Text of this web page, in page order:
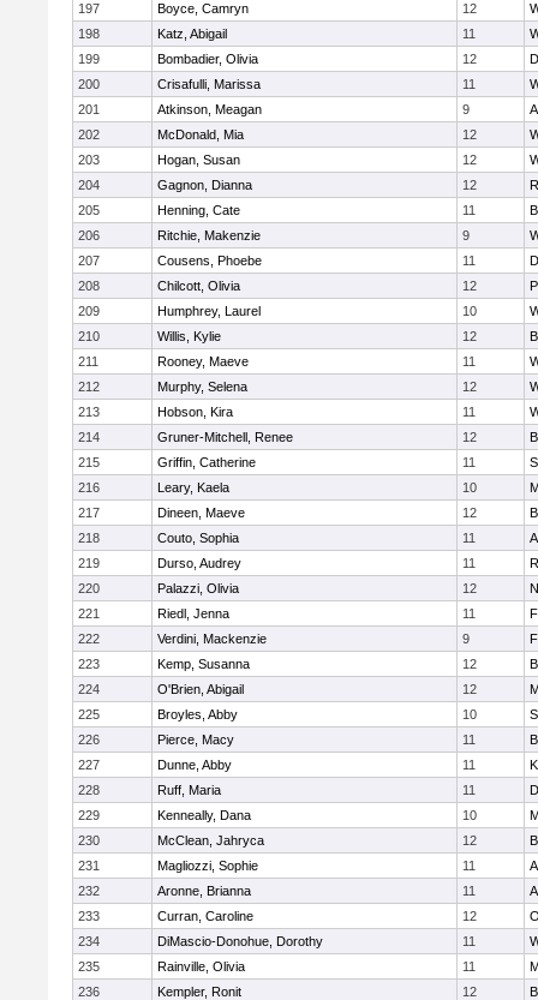
197
Boyce, Camryn 12
198
Katz, Abigail 11
199
Bombadier, Olivia 12
200
Crisafulli, Marissa 11
201
Atkinson, Meagan 9
202
McDonald, Mia 12
203
Hogan, Susan 12
204
Gagnon, Dianna 12
205
Henning, Cate 11
206
Ritchie, Makenzie 9
207
Cousens, Phoebe 11
208
Chilcott, Olivia 12
209
Humphrey, Laurel 10
210
Willis, Kylie 12
211
Rooney, Maeve 11
212
Murphy, Selena 12
213
Hobson, Kira 11
214
Gruner-Mitchell, Renee 12
215
Griffin, Catherine 11
216
Leary, Kaela 10
217
Dineen, Maeve 12
218
Couto, Sophia 11
219
Durso, Audrey 11
220
Palazzi, Olivia 12
221
Riedl, Jenna 11
222
Verdini, Mackenzie 9
223
Kemp, Susanna 12
224
O'Brien, Abigail 12
225
Broyles, Abby 10
226
Pierce, Macy 11
227
Dunne, Abby 11
228
Ruff, Maria 11
229
Kenneally, Dana 10
230
McClean, Jahryca 12
231
Magliozzi, Sophie 11
232
Aronne, Brianna 11
233
Curran, Caroline 12
234
DiMascio-Donohue, Dorothy 11
235
Rainville, Olivia 11
236
Kempler, Ronit 12